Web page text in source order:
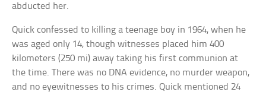
abducted her.
Quick confessed to killing a teenage boy in 1964, when he
was aged only 14, though witnesses placed him 400
kilometers (250 mi) away taking his first communion at
the time. There was no DNA evidence, no murder weapon,
and no eyewitnesses to his crimes. Quick mentioned 24